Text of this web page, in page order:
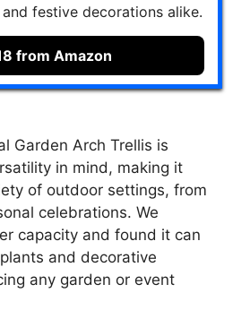
festive decorations alike.
from Amazon
Garden Arch Trellis is
in mind, making it
of outdoor settings, from
celebrations. We
capacity and found it can
and decorative
any garden or event